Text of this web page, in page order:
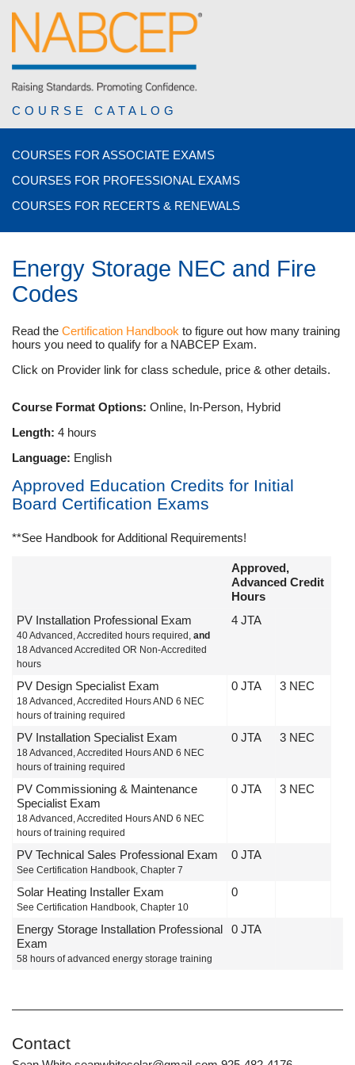
COURSE CATALOG
COURSES FOR ASSOCIATE EXAMS
COURSES FOR PROFESSIONAL EXAMS
COURSES FOR RECERTS & RENEWALS
Energy Storage NEC and Fire
Codes
Read the Certification Handbook to figure out how many training
hours you need to qualify for a NABCEP Exam.
Click on Provider link for class schedule, price & other details.
Course Format Options: Online, In-Person, Hybrid
Length: 4 hours
Language: English
Approved Education Credits for Initial
Board Certification Exams
**See Handbook for Additional Requirements!
Approved,
Advanced Credit
Hours
PV Installation Professional Exam
40 Advanced, Accredited hours required, and
18 Advanced Accredited OR Non-Accredited
hours
4 JTA
PV Design Specialist Exam
18 Advanced, Accredited Hours AND 6 NEC
hours of training required
0 JTA 3 NEC
PV Installation Specialist Exam
18 Advanced, Accredited Hours AND 6 NEC
hours of training required
0 JTA 3 NEC
PV Commissioning & Maintenance
Specialist Exam
18 Advanced, Accredited Hours AND 6 NEC
hours of training required
0 JTA 3 NEC
PV Technical Sales Professional Exam
See Certification Handbook, Chapter 7
0 JTA
Solar Heating Installer Exam
See Certification Handbook, Chapter 10
0
Energy Storage Installation Professional
Exam
58 hours of advanced energy storage training
0 JTA
Contact